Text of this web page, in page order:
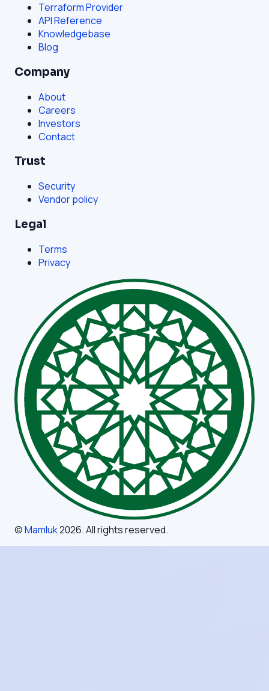
Terraform Provider
API Reference
Knowledgebase
Blog
Company
About
Careers
Investors
Contact
Trust
Security
Vendor policy
Legal
Terms
Privacy
©Mamluk2026. All rights reserved.